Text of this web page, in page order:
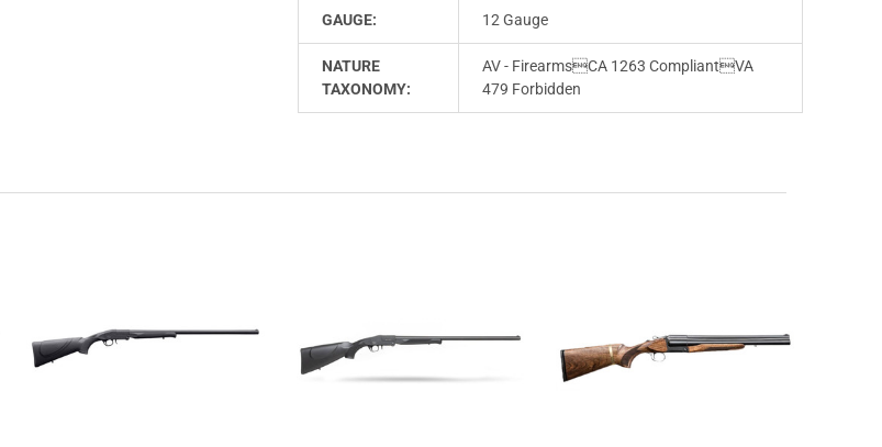
GAUGE: 12 Gauge
NATURE
TAXONOMY:
AV - FirearmsCA 1263 CompliantVA
479 Forbidden